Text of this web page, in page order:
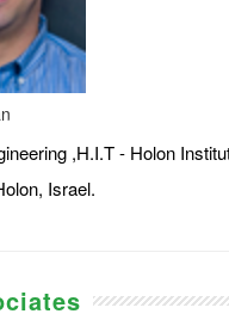
,H.I.T - Holon
Israel.